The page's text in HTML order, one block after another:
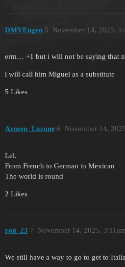
DMYEugen November 14, 2025,
5
erm… +1 but i will not be saying that
i will call him Miguel as a substitute
5 Likes
Armen_Lozone November 14,
6
Lel.
From French to German to Mexican
The world is round
2 Likes
ron_23 November 14, 2025, 3:11am
7
We still have a way to go to get to